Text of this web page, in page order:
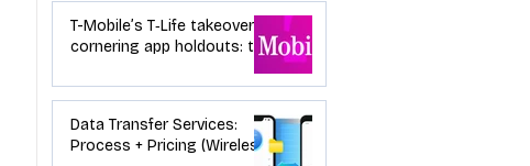
T-Mobile’s T‑Life takeover is
cornering app holdouts: the
upgrades and add‑a‑line
Data Transfer Services:
Process + Pricing (Wireless